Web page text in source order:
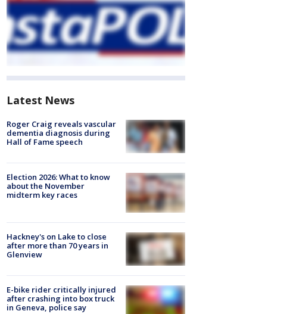
Latest News
Roger Craig reveals vascular
dementia diagnosis during
Hall of Fame speech
Election 2026: What to know
about the November
midterm key races
Hackney's on Lake to close
after more than 70 years in
Glenview
E-bike rider critically injured
after crashing into box truck
in Geneva, police say